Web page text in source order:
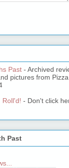
Past - Archived
pictures from
Roll'd! - Don't click
Past